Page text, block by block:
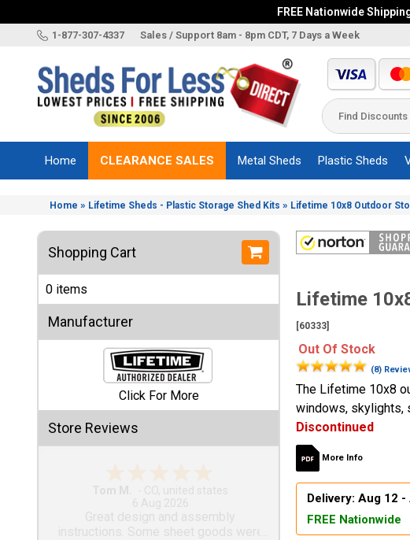
FREE Nationwide
1-877-307-4337 Sales / Support 8am - 8pm CDT, 7 Days a Week
Brands
Sizes
Accessories
Other
Structures
Information
Categories
Home CLEARANCE SALES Metal Sheds Plastic Sheds
Home » Lifetime Sheds - Plastic Storage Shed Kits » Lifetime 10x8 Outdoor
Shopping Cart
0 items
Manufacturer
Click For More
Store Reviews
Lifetime
[60333]
Out Of Stock
(8)
The Lifetime 10x8
windows, skylights,
Discontinued
More Info
Delivery: Aug 12 -
FREE Nationwide